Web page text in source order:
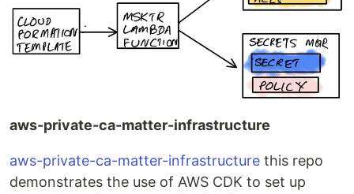
aws-private-ca-matter-infrastructure
aws-private-ca-matter-infrastructure this repo
demonstrates the use of AWS CDK to set up